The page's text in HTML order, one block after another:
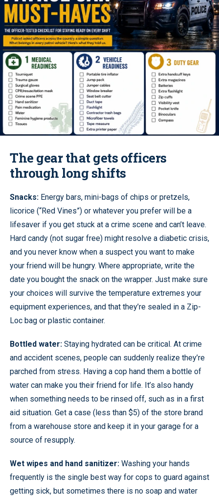
The gear that gets officers
through long shifts
Snacks: Energy bars, mini-bags of chips or pretzels,
licorice (“Red Vines”) or whatever you prefer will be a
lifesaver if you get stuck at a crime scene and can’t leave.
Hard candy (not sugar free) might resolve a diabetic crisis,
and you never know when a suspect you want to make
your friend will be hungry. Where appropriate, write the
date you bought the snack on the wrapper. Just make sure
your choices will survive the temperature extremes your
equipment experiences, and that they’re sealed in a Zip-
Loc bag or plastic container.
Bottled water: Staying hydrated can be critical. At crime
and accident scenes, people can suddenly realize they’re
parched from stress. Having a cop hand them a bottle of
water can make you their friend for life. It’s also handy
when something needs to be rinsed off, such as in a first
aid situation. Get a case (less than $5) of the store brand
from a warehouse store and keep it in your garage for a
source of resupply.
Wet wipes and hand sanitizer: Washing your hands
frequently is the single best way for cops to guard against
getting sick, but sometimes there is no soap and water